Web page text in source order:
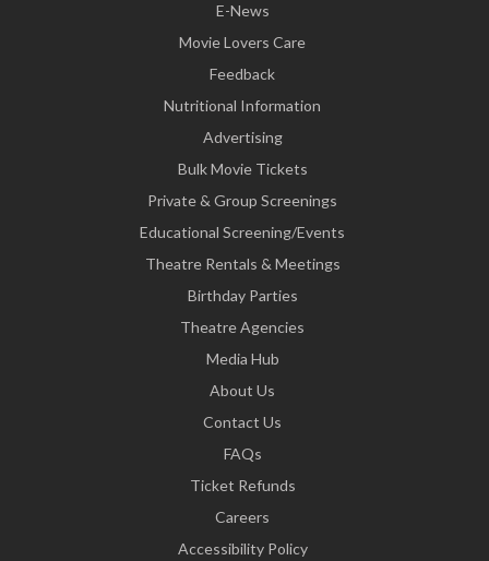
E-News
Movie Lovers Care
Feedback
Nutritional Information
Advertising
Bulk Movie Tickets
Private & Group Screenings
Educational Screening/Events
Theatre Rentals & Meetings
Birthday Parties
Theatre Agencies
Media Hub
About Us
Contact Us
FAQs
Ticket Refunds
Careers
Accessibility Policy